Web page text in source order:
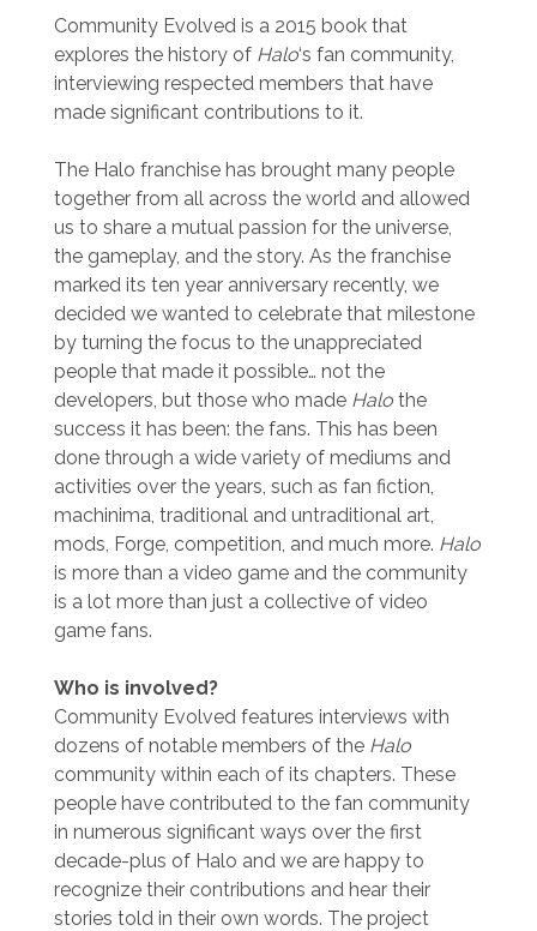
Community Evolved is a 2015 book that
explores the history of Halo‘s fan community,
interviewing respected members that have
made significant contributions to it.
The Halo franchise has brought many people
together from all across the world and allowed
us to share a mutual passion for the universe,
the gameplay, and the story. As the franchise
marked its ten year anniversary recently, we
decided we wanted to celebrate that milestone
by turning the focus to the unappreciated
people that made it possible… not the
developers, but those who made Halothe
success it has been: the fans. This has been
done through a wide variety of mediums and
activities over the years, such as fan fiction,
machinima, traditional and untraditional art,
mods, Forge, competition, and much more. Halo
is more than a video game and the community
is a lot more than just a collective of video
game fans.
Who is involved?
Community Evolved features interviews with
dozens of notable members of the Halo
community within each of its chapters. These
people have contributed to the fan community
in numerous significant ways over the first
decade-plus of Halo and we are happy to
recognize their contributions and hear their
stories told in their own words. The project